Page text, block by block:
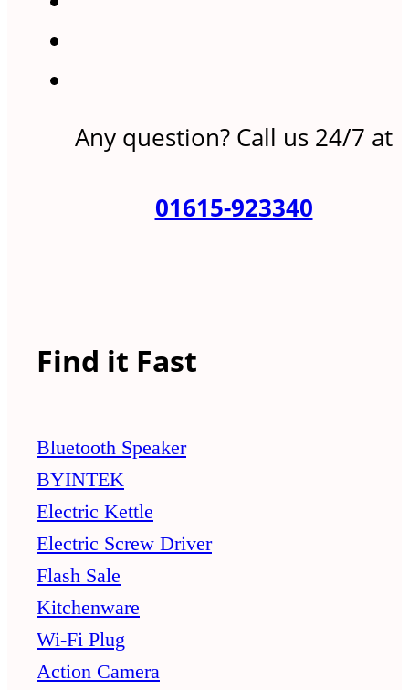
Any question? Call us 24/7 at
01615-923340
Find it Fast
Bluetooth Speaker
BYINTEK
Electric Kettle
Electric Screw Driver
Flash Sale
Kitchenware
Wi-Fi Plug
Action Camera